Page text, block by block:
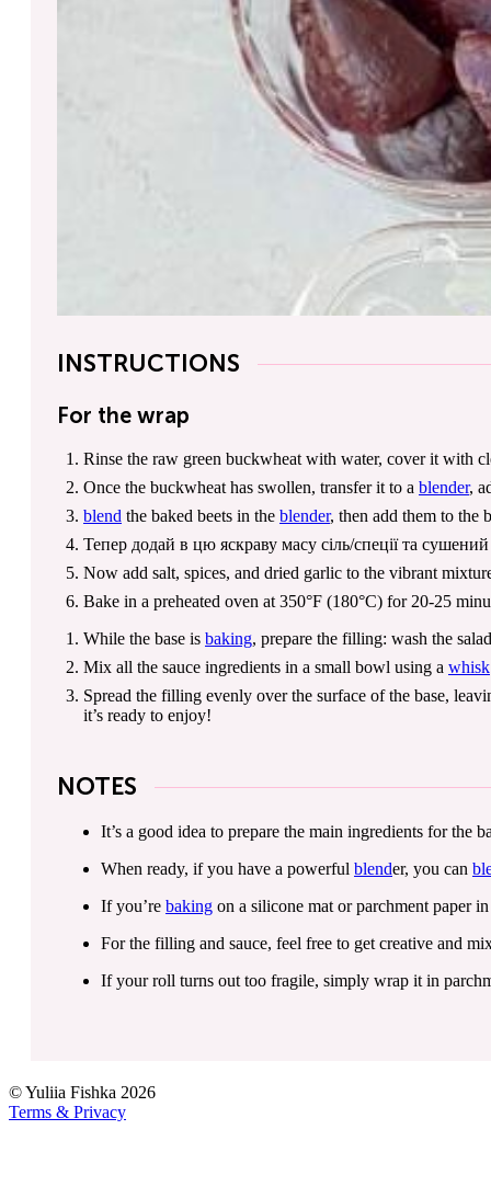
INSTRUCTIONS
For the wrap
Rinse the raw green buckwheat with water, cover it with
Once the buckwheat has swollen, transfer it to a blender,
blend the baked beets in the blender, then add them to the
Тепер додай в цю яскраву масу сіль/спеції та
Now add salt, spices, and dried garlic to the vibrant
Bake in a preheated oven at 350°F (180°C) for 20-25
While the base is baking, prepare the filling: wash the
Mix all the sauce ingredients in a small bowl using a whisk
Spread the filling evenly over the surface of the base,
it’s ready to enjoy!
NOTES
It’s a good idea to prepare the main ingredients for the
When ready, if you have a powerful blender, you can
If you’re baking on a silicone mat or parchment paper
For the filling and sauce, feel free to get creative and
If your roll turns out too fragile, simply wrap it in
©Yuliia Fishka 2026
Terms & Privacy